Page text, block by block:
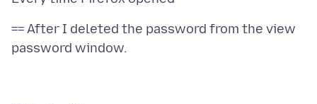
== After I deleted the password from the view